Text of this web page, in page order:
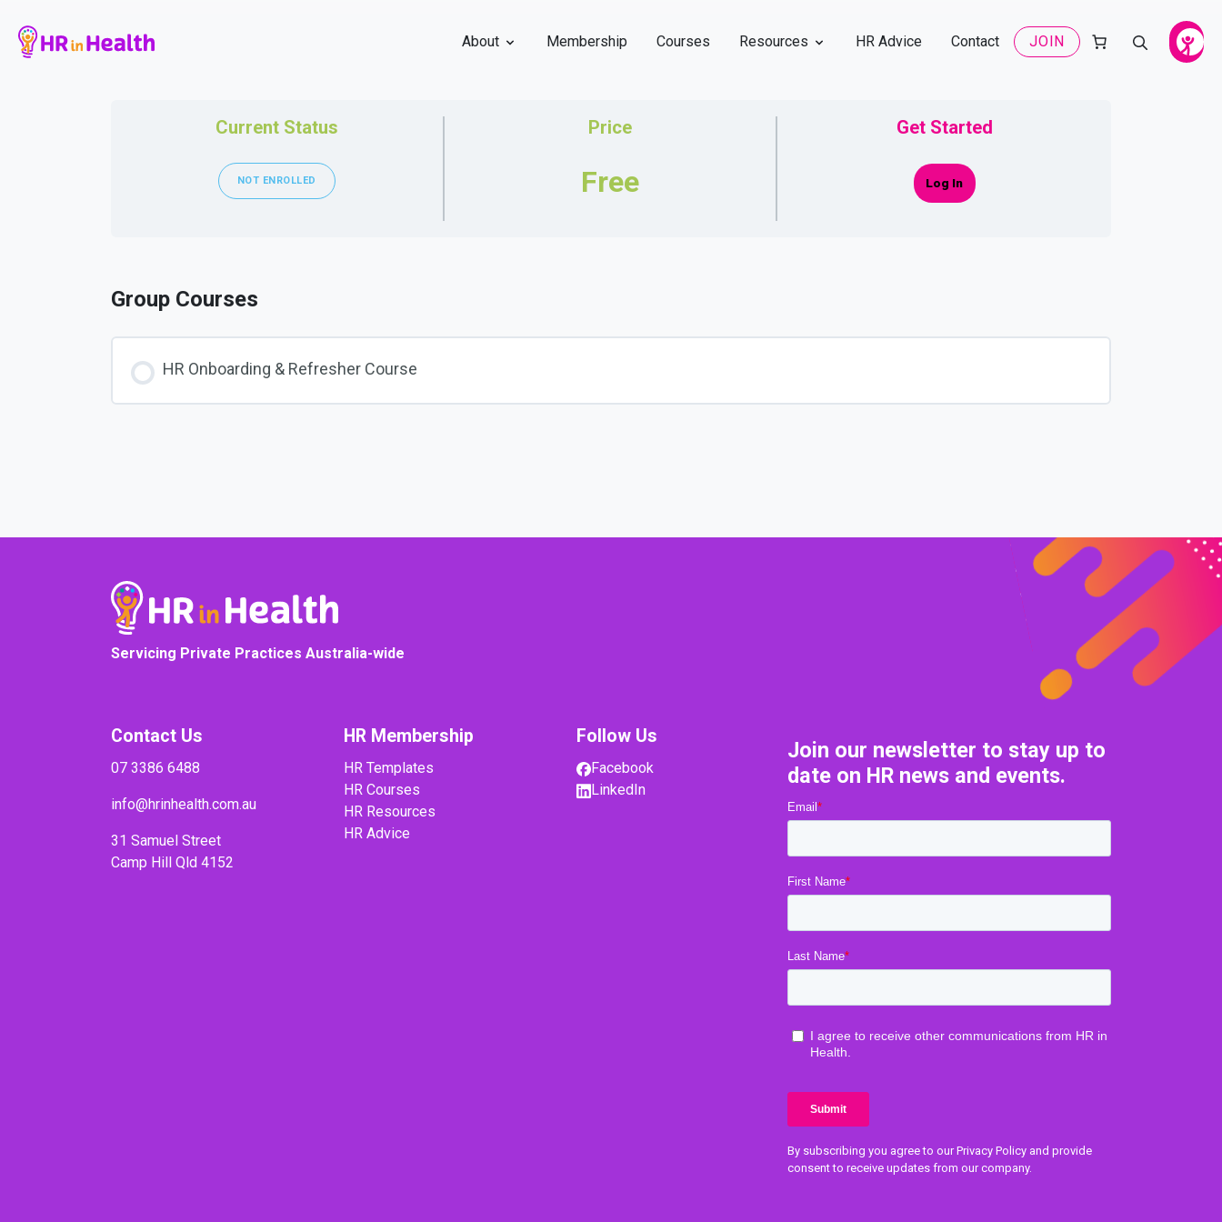
About Membership Courses Resources HR Advice Contact JOIN
Current Status
NOT ENROLLED
Price
Free
Get Started
Log In
Group Courses
HR Onboarding & Refresher Course
Servicing Private Practices Australia-wide
Contact Us
07 3386 6488
info@hrinhealth.com.au
31 Samuel Street
Camp Hill Qld 4152
HR Membership
HR Templates
HR Courses
HR Resources
HR Advice
Follow Us
Facebook
LinkedIn
Join our newsletter to stay up to
date on HR news and events.
By subscribing you agree to our Privacy Policy and provide
consent to receive updates from our company.